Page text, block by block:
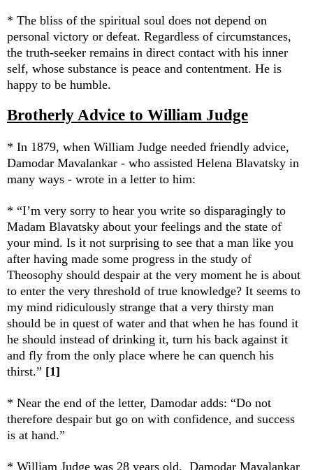
* The bliss of the spiritual soul does not depend on
personal victory or defeat. Regardless of circumstances,
the truth-seeker remains in direct contact with his inner
self, whose substance is peace and contentment. He is
happy to be humble.
Brotherly Advice to William Judge
* In 1879, when William Judge needed friendly advice,
Damodar Mavalankar - who assisted Helena Blavatsky in
many ways - wrote in a letter to him:
* “I’m very sorry to hear you write so disparagingly to
Madam Blavatsky about your feelings and the state of
your mind. Is it not surprising to see that a man like you
after having made some progress in the study of
Theosophy should despair at the very moment he is about
to enter the very threshold of true knowledge? It seems to
my mind ridiculously strange that a very thirsty man
should be in quest of water and that when he has found it
he should instead of drinking it, turn his back against it
and fly from the only place where he can quench his
thirst.” [1]
* Near the end of the letter, Damodar adds: “Do not
therefore despair but go on with confidence, and success
is at hand.”
* William Judge was 28 years old. Damodar Mavalankar